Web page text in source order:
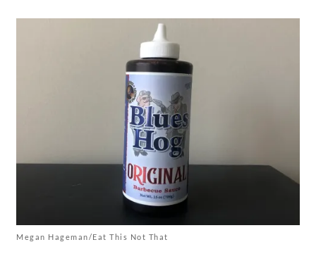
Megan Hageman/Eat This Not That